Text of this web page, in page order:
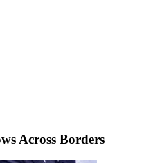
Across Borders